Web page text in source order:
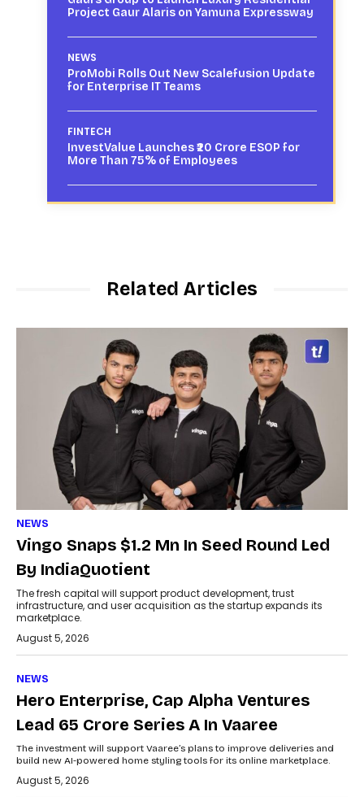
Project Gaur Alaris on Yamuna Expressway
NEWS
ProMobi Rolls Out New Scalefusion Update
for Enterprise IT Teams
FINTECH
InvestValue Launches ₹20 Crore ESOP for
More Than 75% of Employees
Related Articles
NEWS
Vingo Snaps $1.2 Mn In Seed Round Led
By IndiaQuotient
The fresh capital will support product development, trust
infrastructure, and user acquisition as the startup expands its
marketplace.
August 5, 2026
NEWS
Hero Enterprise, Cap Alpha Ventures
Lead ₹65 Crore Series A In Vaaree
The investment will support Vaaree’s plans to improve deliveries and
build new AI-powered home styling tools for its online marketplace.
August 5, 2026